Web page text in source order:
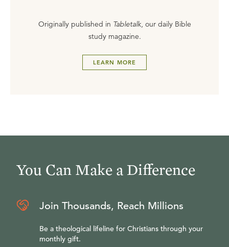
Originally published in Tabletalk, our daily Bible
study magazine.
LEARN MORE
You Can Make a Difference
Join Thousands, Reach Millions
Be a theological lifeline for Christians through your
monthly gift.